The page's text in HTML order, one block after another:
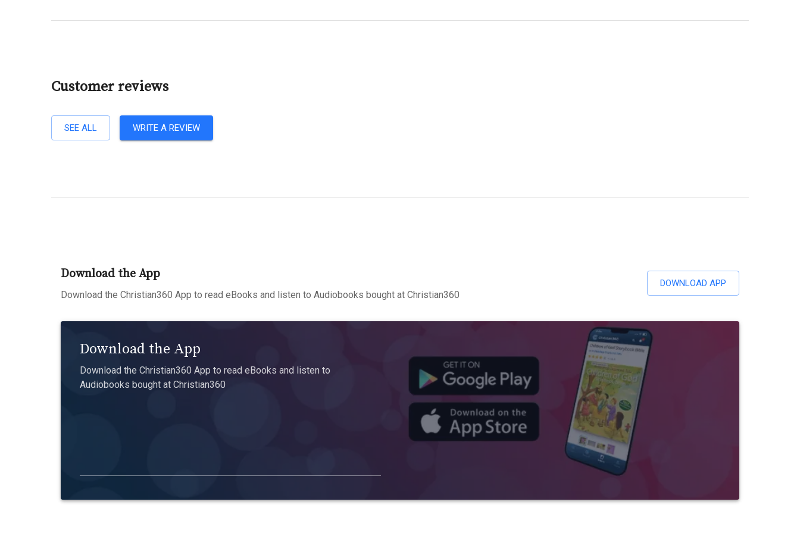
Customer reviews
SEE ALL WRITE A REVIEW
Download the App
Download the Christian360 App to read eBooks and listen to Audiobooks bought at Christian360
DOWNLOAD APP
Download the App
Download the Christian360 App to read eBooks and listen to
Audiobooks bought at Christian360